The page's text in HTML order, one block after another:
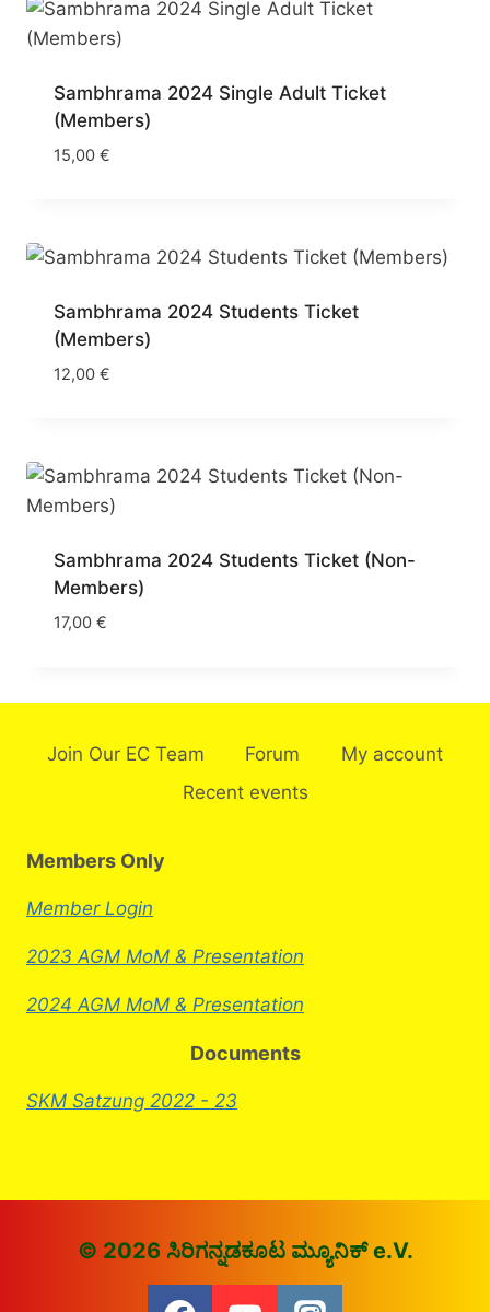
Sambhrama 2024 Single Adult Ticket
(Members)
15,00 €
Sambhrama 2024 Students Ticket
(Members)
12,00 €
Sambhrama 2024 Students Ticket (Non-
Members)
17,00 €
Join Our EC Team Forum
My account
Recent events
Members Only
Member Login
2023 AGM MoM & Presentation
2024 AGM MoM & Presentation
Documents
SKM Satzung 2022 - 23
© 2026 ಸಿರಿಗನ್ನಡಕೂಟ ಮ್ಯೂನಿಕ್ e.V.